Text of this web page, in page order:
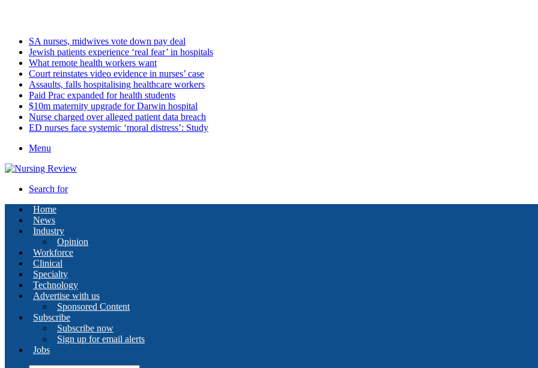
SA nurses, midwives vote down pay deal
Jewish patients experience ‘real fear’ in hospitals
What remote health workers want
Court reinstates video evidence in nurses’ case
Assaults, falls hospitalising healthcare workers
Paid Prac expanded for health students
$10m maternity upgrade for Darwin hospital
Nurse charged over alleged patient data breach
ED nurses face systemic ‘moral distress’: Study
Menu
Search for
Home
News
Industry
Opinion
Workforce
Clinical
Specialty
Technology
Advertise with us
Sponsored Content
Subscribe
Subscribe now
Sign up for email alerts
Jobs